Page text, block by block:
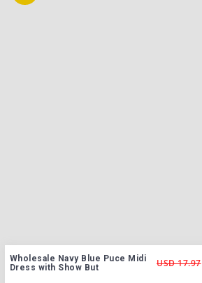
Wholesale Navy Blue Puce Midi
Dress with Show But
USD 17.97